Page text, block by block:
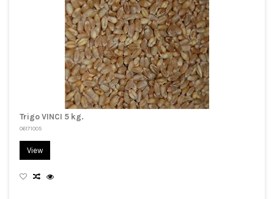
Trigo VINCI 5 kg.
06171005
View